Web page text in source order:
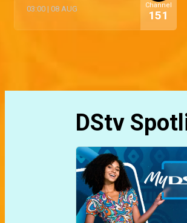
03:00 | 08 AUG Channel
151
DStv